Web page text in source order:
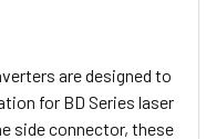
are designed to
for BD Series laser
side connector, these